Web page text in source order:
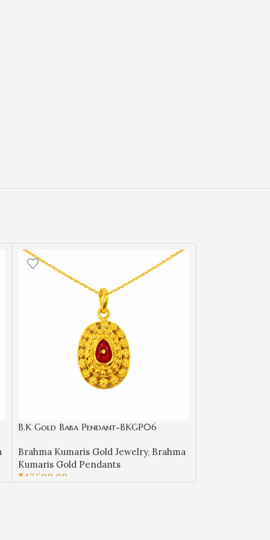
B.K Gold Baba Pendant-BKGP06
Brahma Kumaris Gold Jewelry, Brahma
Kumaris Gold Pendants
₹ 47,500.00